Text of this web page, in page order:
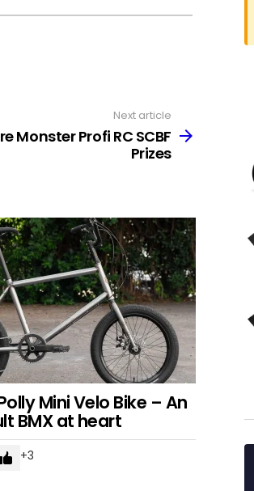
Next article
Monster Profi RC SCBF
Prizes
Mini Velo Bike – An
BMX at heart
3